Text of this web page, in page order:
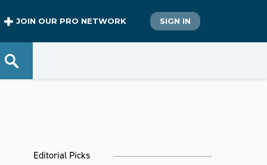
JOIN OUR PRO NETWORK SIGN IN
Editorial Picks